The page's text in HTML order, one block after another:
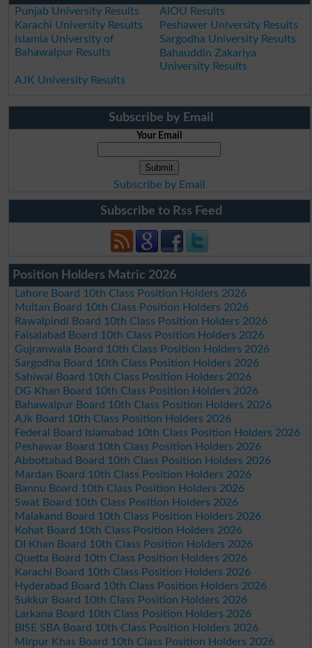
Punjab University Results
AIOU Results
Karachi University Results
Peshawer University Results
Islamia University of
Bahawalpur Results
Sargodha University Results
Bahauddin Zakariya
University Results
AJK University Results
Subscribe by Email
Your Email
Subscribe by Email
Subscribe to Rss Feed
Position Holders Matric 2026
Lahore Board 10th Class Position Holders 2026
Multan Board 10th Class Position Holders 2026
Rawalpindi Board 10th Class Position Holders 2026
Faisalabad Board 10th Class Position Holders 2026
Gujranwala Board 10th Class Position Holders 2026
Sargodha Board 10th Class Position Holders 2026
Sahiwal Board 10th Class Position Holders 2026
DG Khan Board 10th Class Position Holders 2026
Bahawalpur Board 10th Class Position Holders 2026
AJk Board 10th Class Position Holders 2026
Federal Board Islamabad 10th Class Position Holders 2026
Peshawar Board 10th Class Position Holders 2026
Abbottabad Board 10th Class Position Holders 2026
Mardan Board 10th Class Position Holders 2026
Bannu Board 10th Class Position Holders 2026
Swat Board 10th Class Position Holders 2026
Malakand Board 10th Class Position Holders 2026
Kohat Board 10th Class Position Holders 2026
DI Khan Board 10th Class Position Holders 2026
Quetta Board 10th Class Position Holders 2026
Karachi Board 10th Class Position Holders 2026
Hyderabad Board 10th Class Position Holders 2026
Sukkur Board 10th Class Position Holders 2026
Larkana Board 10th Class Position Holders 2026
BISE SBA Board 10th Class Position Holders 2026
Mirpur Khas Board 10th Class Position Holders 2026